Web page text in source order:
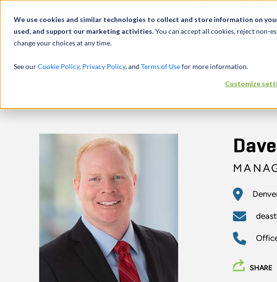
We use cookies and similar technologies to collect and store information on
used, and support our marketing activities.You can accept all cookies, reject non-
change your choices at any time.
See ourCookie Policy, Privacy Policy, and Terms of Usefor more information.
Customize
SHARE